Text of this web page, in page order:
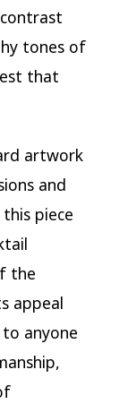
tones of
that
artwork
and
piece
the
appeal
anyone